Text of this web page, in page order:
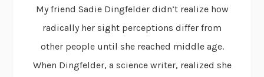
My friend Sadie Dingfelder didn’t realize how
radically her sight perceptions differ from
other people until she reached middle age.
When Dingfelder, a science writer, realized she